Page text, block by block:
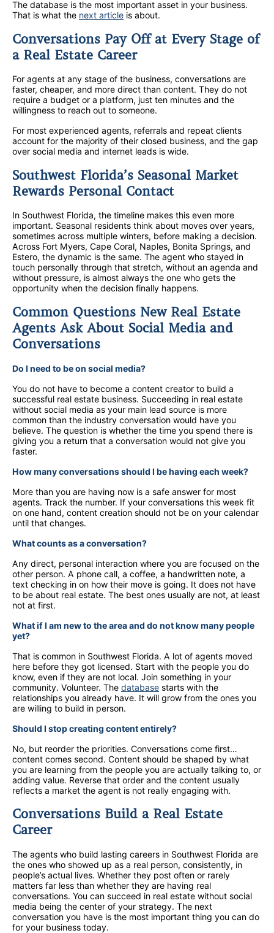
The database is the most important asset in your business.
That is what the next article is about.
Conversations Pay Off at Every Stage of
a Real Estate Career
For agents at any stage of the business, conversations are
faster, cheaper, and more direct than content. They do not
require a budget or a platform, just ten minutes and the
willingness to reach out to someone.
For most experienced agents, referrals and repeat clients
account for the majority of their closed business, and the gap
over social media and internet leads is wide.
Southwest Florida’s Seasonal Market
Rewards Personal Contact
In Southwest Florida, the timeline makes this even more
important. Seasonal residents think about moves over years,
sometimes across multiple winters, before making a decision.
Across Fort Myers, Cape Coral, Naples, Bonita Springs, and
Estero, the dynamic is the same. The agent who stayed in
touch personally through that stretch, without an agenda and
without pressure, is almost always the one who gets the
opportunity when the decision finally happens.
Common Questions New Real Estate
Agents Ask About Social Media and
Conversations
Do I need to be on social media?
You do not have to become a content creator to build a
successful real estate business. Succeeding in real estate
without social media as your main lead source is more
common than the industry conversation would have you
believe. The question is whether the time you spend there is
giving you a return that a conversation would not give you
faster.
How many conversations should I be having each week?
More than you are having now is a safe answer for most
agents. Track the number. If your conversations this week fit
on one hand, content creation should not be on your calendar
until that changes.
What counts as a conversation?
Any direct, personal interaction where you are focused on the
other person. A phone call, a coffee, a handwritten note, a
text checking in on how their move is going. It does not have
to be about real estate. The best ones usually are not, at least
not at first.
What if I am new to the area and do not know many people
yet?
That is common in Southwest Florida. A lot of agents moved
here before they got licensed. Start with the people you do
know, even if they are not local. Join something in your
community. Volunteer. The database starts with the
relationships you already have. It will grow from the ones you
are willing to build in person.
Should I stop creating content entirely?
No, but reorder the priorities. Conversations come first…
content comes second. Content should be shaped by what
you are learning from the people you are actually talking to, or
adding value. Reverse that order and the content usually
reflects a market the agent is not really engaging with.
Conversations Build a Real Estate
Career
The agents who build lasting careers in Southwest Florida are
the ones who showed up as a real person, consistently, in
people’s actual lives. Whether they post often or rarely
matters far less than whether they are having real
conversations. You can succeed in real estate without social
media being the center of your strategy. The next
conversation you have is the most important thing you can do
for your business today.